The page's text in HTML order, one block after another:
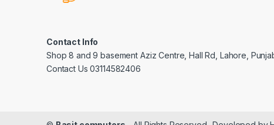
Contact Info
Shop 8 and 9 basement Aziz Centre, Hall Rd, Lahore,
Contact Us 03114582406